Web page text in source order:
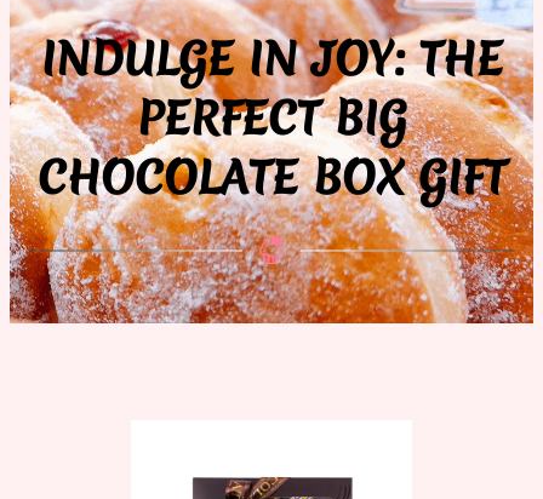
INDULGE IN JOY: THE
PERFECT BIG
CHOCOLATE BOX GIFT